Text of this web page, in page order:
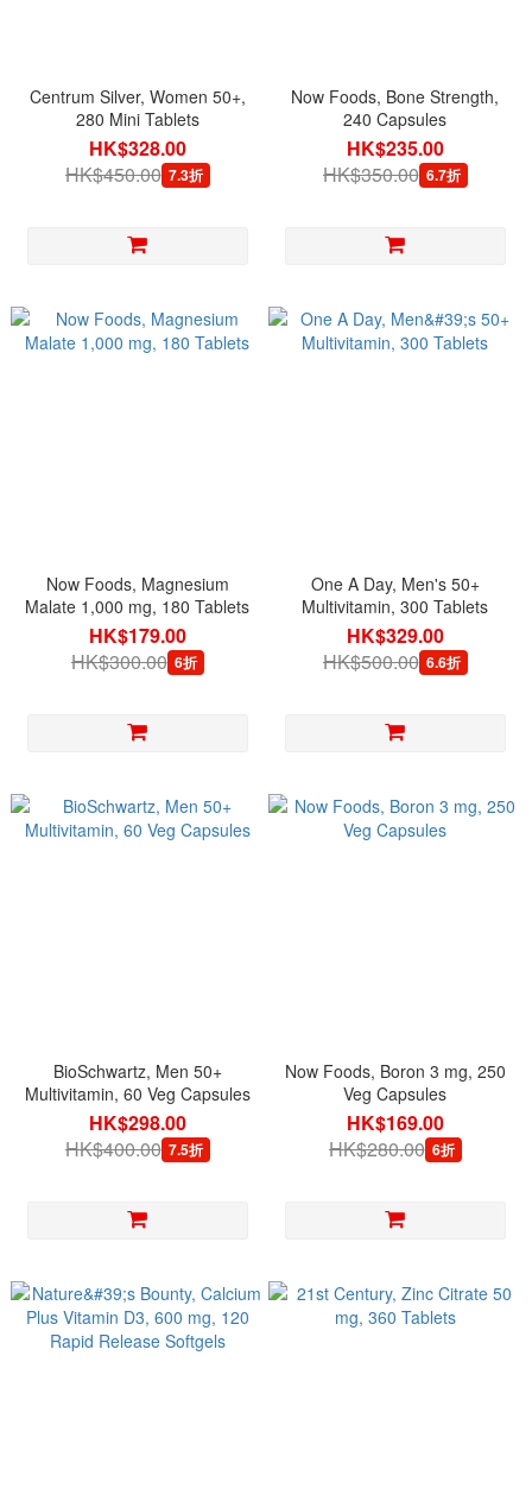
Centrum Silver, Women 50+,
280 Mini Tablets
HK$328.00
HK$450.00 7.3折
Now Foods, Bone Strength,
240 Capsules
HK$235.00
HK$350.00 6.7折
Now Foods, Magnesium
Malate 1,000 mg, 180 Tablets
HK$179.00
HK$300.00 6折
One A Day, Men's 50+
Multivitamin, 300 Tablets
HK$329.00
HK$500.00 6.6折
BioSchwartz, Men 50+
Multivitamin, 60 Veg Capsules
HK$298.00
HK$400.00 7.5折
Now Foods, Boron 3 mg, 250
Veg Capsules
HK$169.00
HK$280.00 6折